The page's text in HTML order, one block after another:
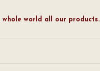
world all our products.